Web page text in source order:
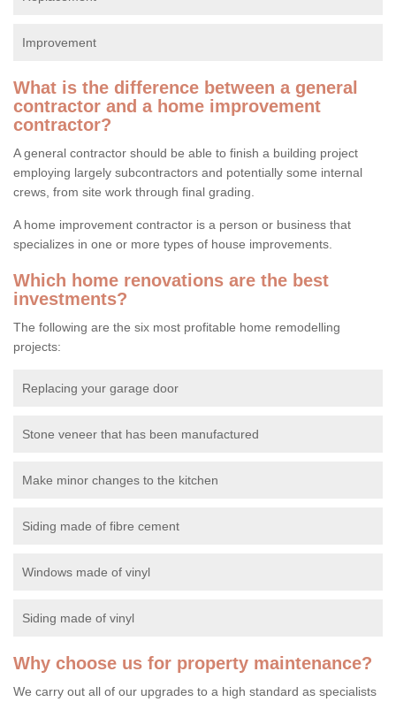
Improvement
What is the difference between a general
contractor and a home improvement
contractor?
A general contractor should be able to finish a building project
employing largely subcontractors and potentially some internal
crews, from site work through final grading.
A home improvement contractor is a person or business that
specializes in one or more types of house improvements.
Which home renovations are the best
investments?
The following are the six most profitable home remodelling
projects:
Replacing your garage door
Stone veneer that has been manufactured
Make minor changes to the kitchen
Siding made of fibre cement
Windows made of vinyl
Siding made of vinyl
Why choose us for property maintenance?
We carry out all of our upgrades to a high standard as specialists